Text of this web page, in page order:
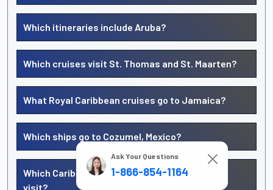
Which itineraries include Aruba?
Which cruises visit St. Thomas and St. Maarten?
What Royal Caribbean cruises go to Jamaica?
Which ships go to Cozumel, Mexico?
Which Caribbean islands does Royal Caribbean
visit?
Ask Your Questions
1-866-854-1164